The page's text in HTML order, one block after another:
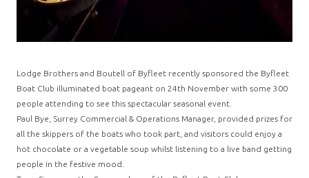
Lodge Brothers and Boutell of Byfleet recently sponsored the Byfleet
Boat Club illuminated boat pageant on 24th November with some 300
people attending to see this spectacular seasonal event.
Paul Bye, Surrey Commercial & Operations Manager, provided prizes for
all the skippers of the boats who took part, and visitors could enjoy a
hot chocolate or a vegetable soup whilst listening to a live band getting
people in the festive mood.